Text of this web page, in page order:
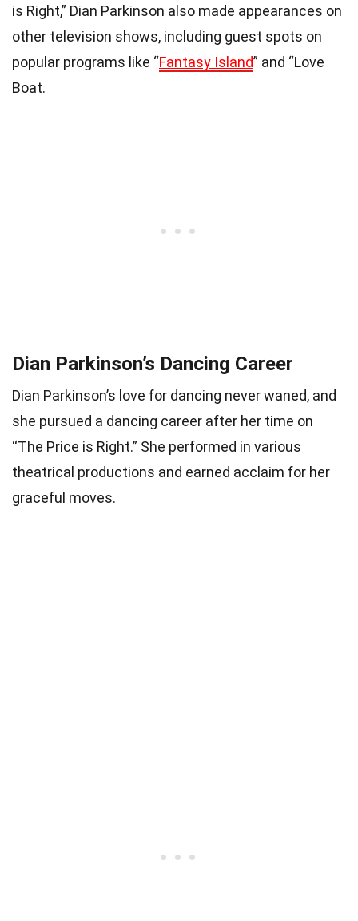
is Right,” Dian Parkinson also made appearances on
other television shows, including guest spots on
popular programs like “Fantasy Island” and “Love
Boat.
Dian Parkinson’s Dancing Career
Dian Parkinson’s love for dancing never waned, and
she pursued a dancing career after her time on
“The Price is Right.” She performed in various
theatrical productions and earned acclaim for her
graceful moves.